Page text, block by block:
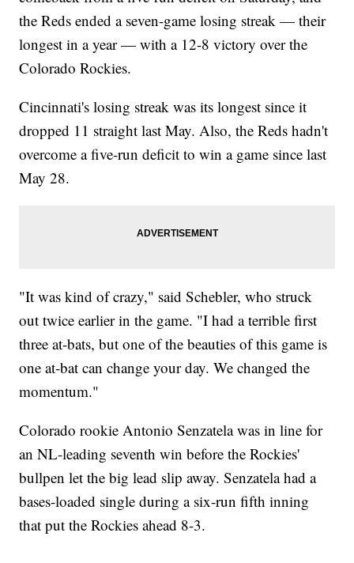
the Reds ended a seven-game losing streak — their
longest in a year — with a 12-8 victory over the
Colorado Rockies.
Cincinnati's losing streak was its longest since it
dropped 11 straight last May. Also, the Reds hadn't
overcome a five-run deficit to win a game since last
May 28.
"It was kind of crazy," said Schebler, who struck
out twice earlier in the game. "I had a terrible first
three at-bats, but one of the beauties of this game is
one at-bat can change your day. We changed the
momentum."
Colorado rookie Antonio Senzatela was in line for
an NL-leading seventh win before the Rockies'
bullpen let the big lead slip away. Senzatela had a
bases-loaded single during a six-run fifth inning
that put the Rockies ahead 8-3.